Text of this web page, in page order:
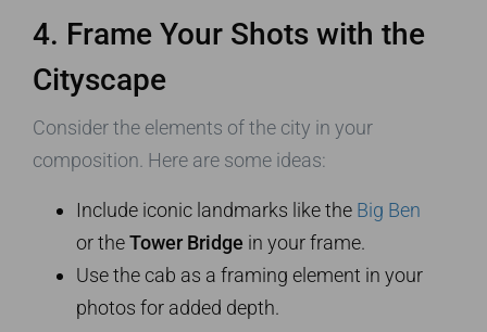
4. Frame Your Shots with the
Cityscape
Consider the elements of the city in your
composition. Here are some ideas:
Include iconic landmarks like the Big Ben
or theTower Bridge in your frame.
Use the cab as a framing element in your
photos for added depth.